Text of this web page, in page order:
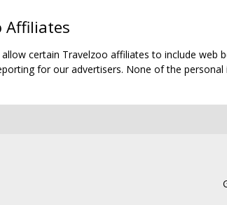
Affiliates
certain Travelzoo affiliates to include web
for our advertisers. None of the